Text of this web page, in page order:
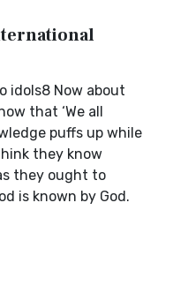
idols8 Now about
that ‘We all
puffs up while
they know
they ought to
is known by God.